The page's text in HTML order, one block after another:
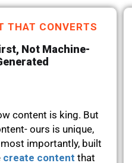
THAT CONVERTS
Not Machine-
content is king. But
ours is unique,
importantly, built
create content that